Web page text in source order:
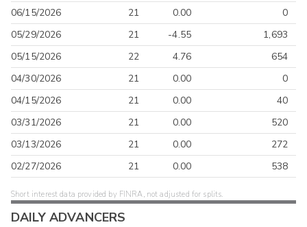
06/15/2026
21 0.00
0
05/29/2026
21 -4.55
1,693
05/15/2026
22 4.76
654
04/30/2026
21 0.00
0
04/15/2026
21 0.00
40
03/31/2026
21 0.00
520
03/13/2026
21 0.00
272
02/27/2026
21 0.00 538
Short interest data provided by FINRA, not adjusted for splits.
DAILY ADVANCERS